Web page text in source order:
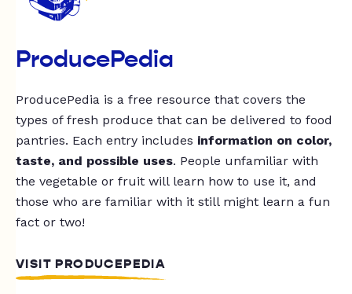
ProducePedia
ProducePedia is a free resource that covers the
types of fresh produce that can be delivered to food
pantries. Each entry includes information on color,
taste, and possible uses. People unfamiliar with
the vegetable or fruit will learn how to use it, and
those who are familiar with it still might learn a fun
fact or two!
VISIT PRODUCEPEDIA